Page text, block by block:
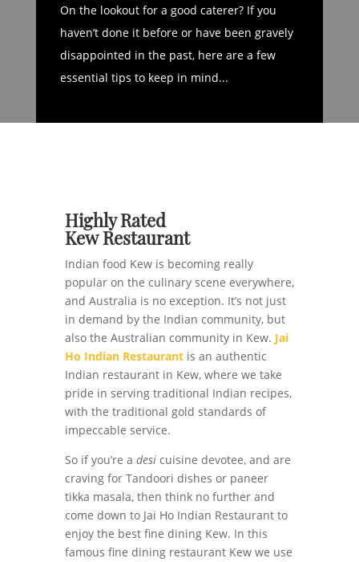
On the lookout for a good caterer? If you
haven’t done it before or have been gravely
disappointed in the past, here are a few
essential tips to keep in mind...
Highly Rated
Kew Restaurant
Indian food Kew is becoming really
popular on the culinary scene everywhere,
and Australia is no exception. It’s not just
in demand by the Indian community, but
also the Australian community in Kew. Jai
Ho Indian Restaurantis an authentic
Indian restaurant in Kew, where we take
pride in serving traditional Indian recipes,
with the traditional gold standards of
impeccable service.
So if you’re a desicuisine devotee, and are
craving for Tandoori dishes or paneer
tikka masala, then think no further and
come down to Jai Ho Indian Restaurant to
enjoy the best fine dining Kew. In this
famous fine dining restaurant Kew we use